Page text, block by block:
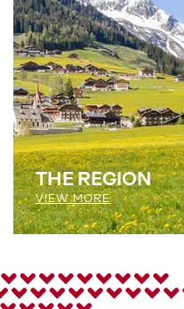
THE REGION
VIEW MORE